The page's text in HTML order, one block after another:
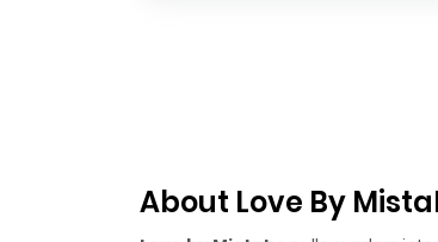
About Love By